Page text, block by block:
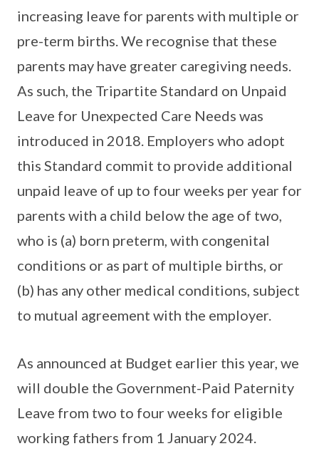
increasing leave for parents with multiple or
pre-term births. We recognise that these
parents may have greater caregiving needs.
As such, the Tripartite Standard on Unpaid
Leave for Unexpected Care Needs was
introduced in 2018. Employers who adopt
this Standard commit to provide additional
unpaid leave of up to four weeks per year for
parents with a child below the age of two,
who is (a) born preterm, with congenital
conditions or as part of multiple births, or
(b) has any other medical conditions, subject
to mutual agreement with the employer.
As announced at Budget earlier this year, we
will double the Government-Paid Paternity
Leave from two to four weeks for eligible
working fathers from 1 January 2024.